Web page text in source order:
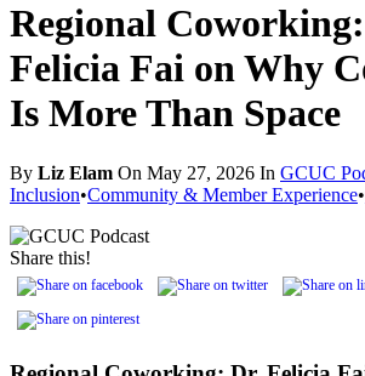
Regional
Felicia Fai on Why
Is More Than Space
By Liz Elam On May 27, 2026 In GCUC
Inclusion•Community & Member Experience•
Share this!